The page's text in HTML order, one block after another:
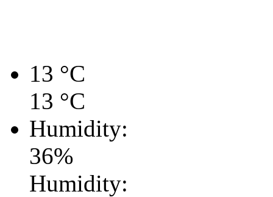
13 °C
13 °C
Humidity:
36%
Humidity: